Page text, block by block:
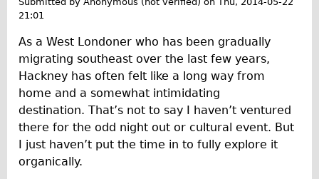
Traditional
Trad. Male
Trad. Female
Trad. Small
Hybrid
Trek Hybrid
Trek Hybrid Touring
E-Bikes
21:01
As a West Londoner who has been gradually
migrating southeast over the last few years,
Hackney has often felt like a long way from
home and a somewhat intimidating
destination. That’s not to say I haven’t ventured
there for the odd night out or cultural event. But
I just haven’t put the time in to fully explore it
organically.